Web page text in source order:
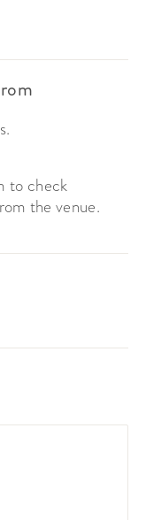
to check
the venue.